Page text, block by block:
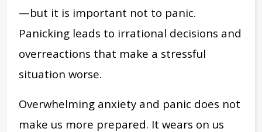
—but it is important not to panic.
Panicking leads to irrational decisions and
overreactions that make a stressful
situation worse.
Overwhelming anxiety and panic does not
make us more prepared. It wears on us